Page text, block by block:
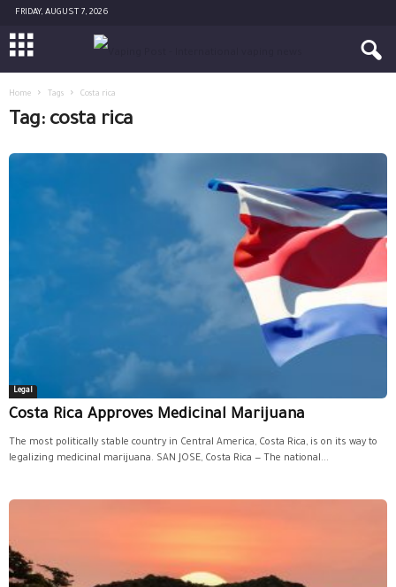
FRIDAY, AUGUST 7, 2026
Home Tags Costa rica
Tag: costa rica
Legal
Costa Rica Approves Medicinal Marijuana
The most politically stable country in Central America, Costa Rica, is on its way to
legalizing medicinal marijuana. SAN JOSE, Costa Rica — The national...